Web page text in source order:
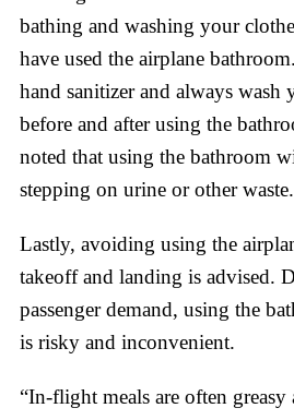
bathing and washing your
have used the airplane
hand sanitizer and always wash
before and after using the
noted that using the bathroom
stepping on urine or other waste.
Lastly, avoiding using the
takeoff and landing is advised.
passenger demand, using the
is risky and inconvenient.
“In-flight meals are often